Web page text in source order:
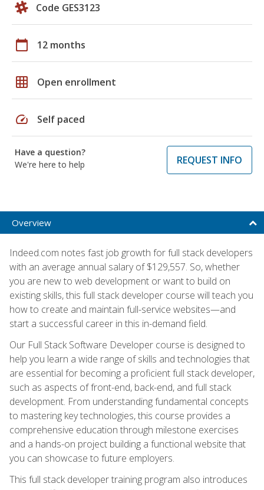
Code GES3123
calendar_today 12 months
grid_on Open enrollment
speed Self paced
Have a question?
We're here to help
REQUEST INFO
Overview
Indeed.com notes fast job growth for full stack developers
with an average annual salary of $129,557. So, whether
you are new to web development or want to build on
existing skills, this full stack developer course will teach you
how to create and maintain full-service websites—and
start a successful career in this in-demand field.
Our Full Stack Software Developer course is designed to
help you learn a wide range of skills and technologies that
are essential for becoming a proficient full stack developer,
such as aspects of front-end, back-end, and full stack
development. From understanding fundamental concepts
to mastering key technologies, this course provides a
comprehensive education through milestone exercises
and a hands-on project building a functional website that
you can showcase to future employers.
This full stack developer training program also introduces